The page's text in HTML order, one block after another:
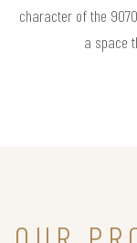
character of the
a space